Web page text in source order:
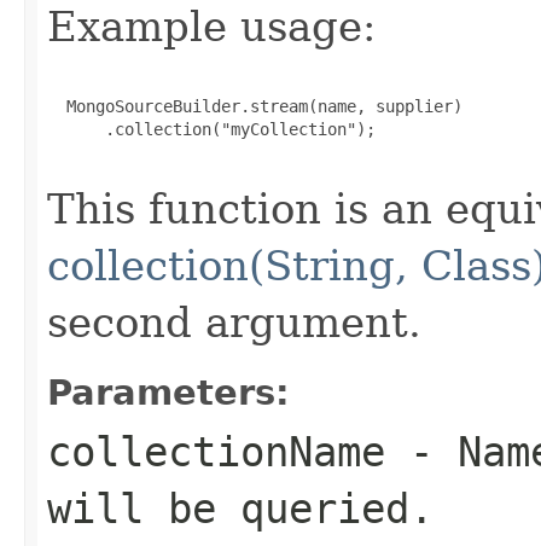
Example usage:
  MongoSourceBuilder.stream(name, supplier)
      .collection("myCollection");
This function is an
collection(String,
second argument.
Parameters:
collectionName -
will be queried.